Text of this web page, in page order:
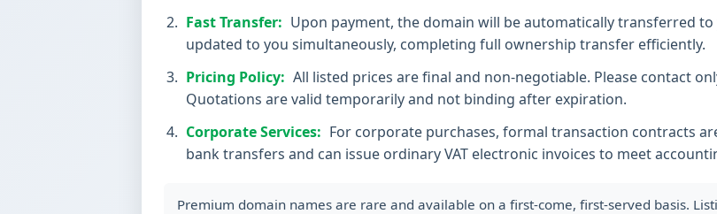
Fast Transfer: Upon payment, the domain will be automatically transferred
updated to you simultaneously, completing full ownership transfer efficiently.
Pricing Policy: All listed prices are final and non-negotiable. Please contact
Quotations are valid temporarily and not binding after expiration.
Corporate Services: For corporate purchases, formal transaction contracts
bank transfers and can issue ordinary VAT electronic invoices to meet
Premium domain names are rare and available on a first-come, first-served basis.